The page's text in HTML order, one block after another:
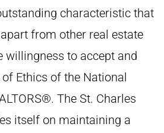
characteristic that
from other real estate
willingness to accept and
Ethics of the National
The St. Charles
itself on maintaining a